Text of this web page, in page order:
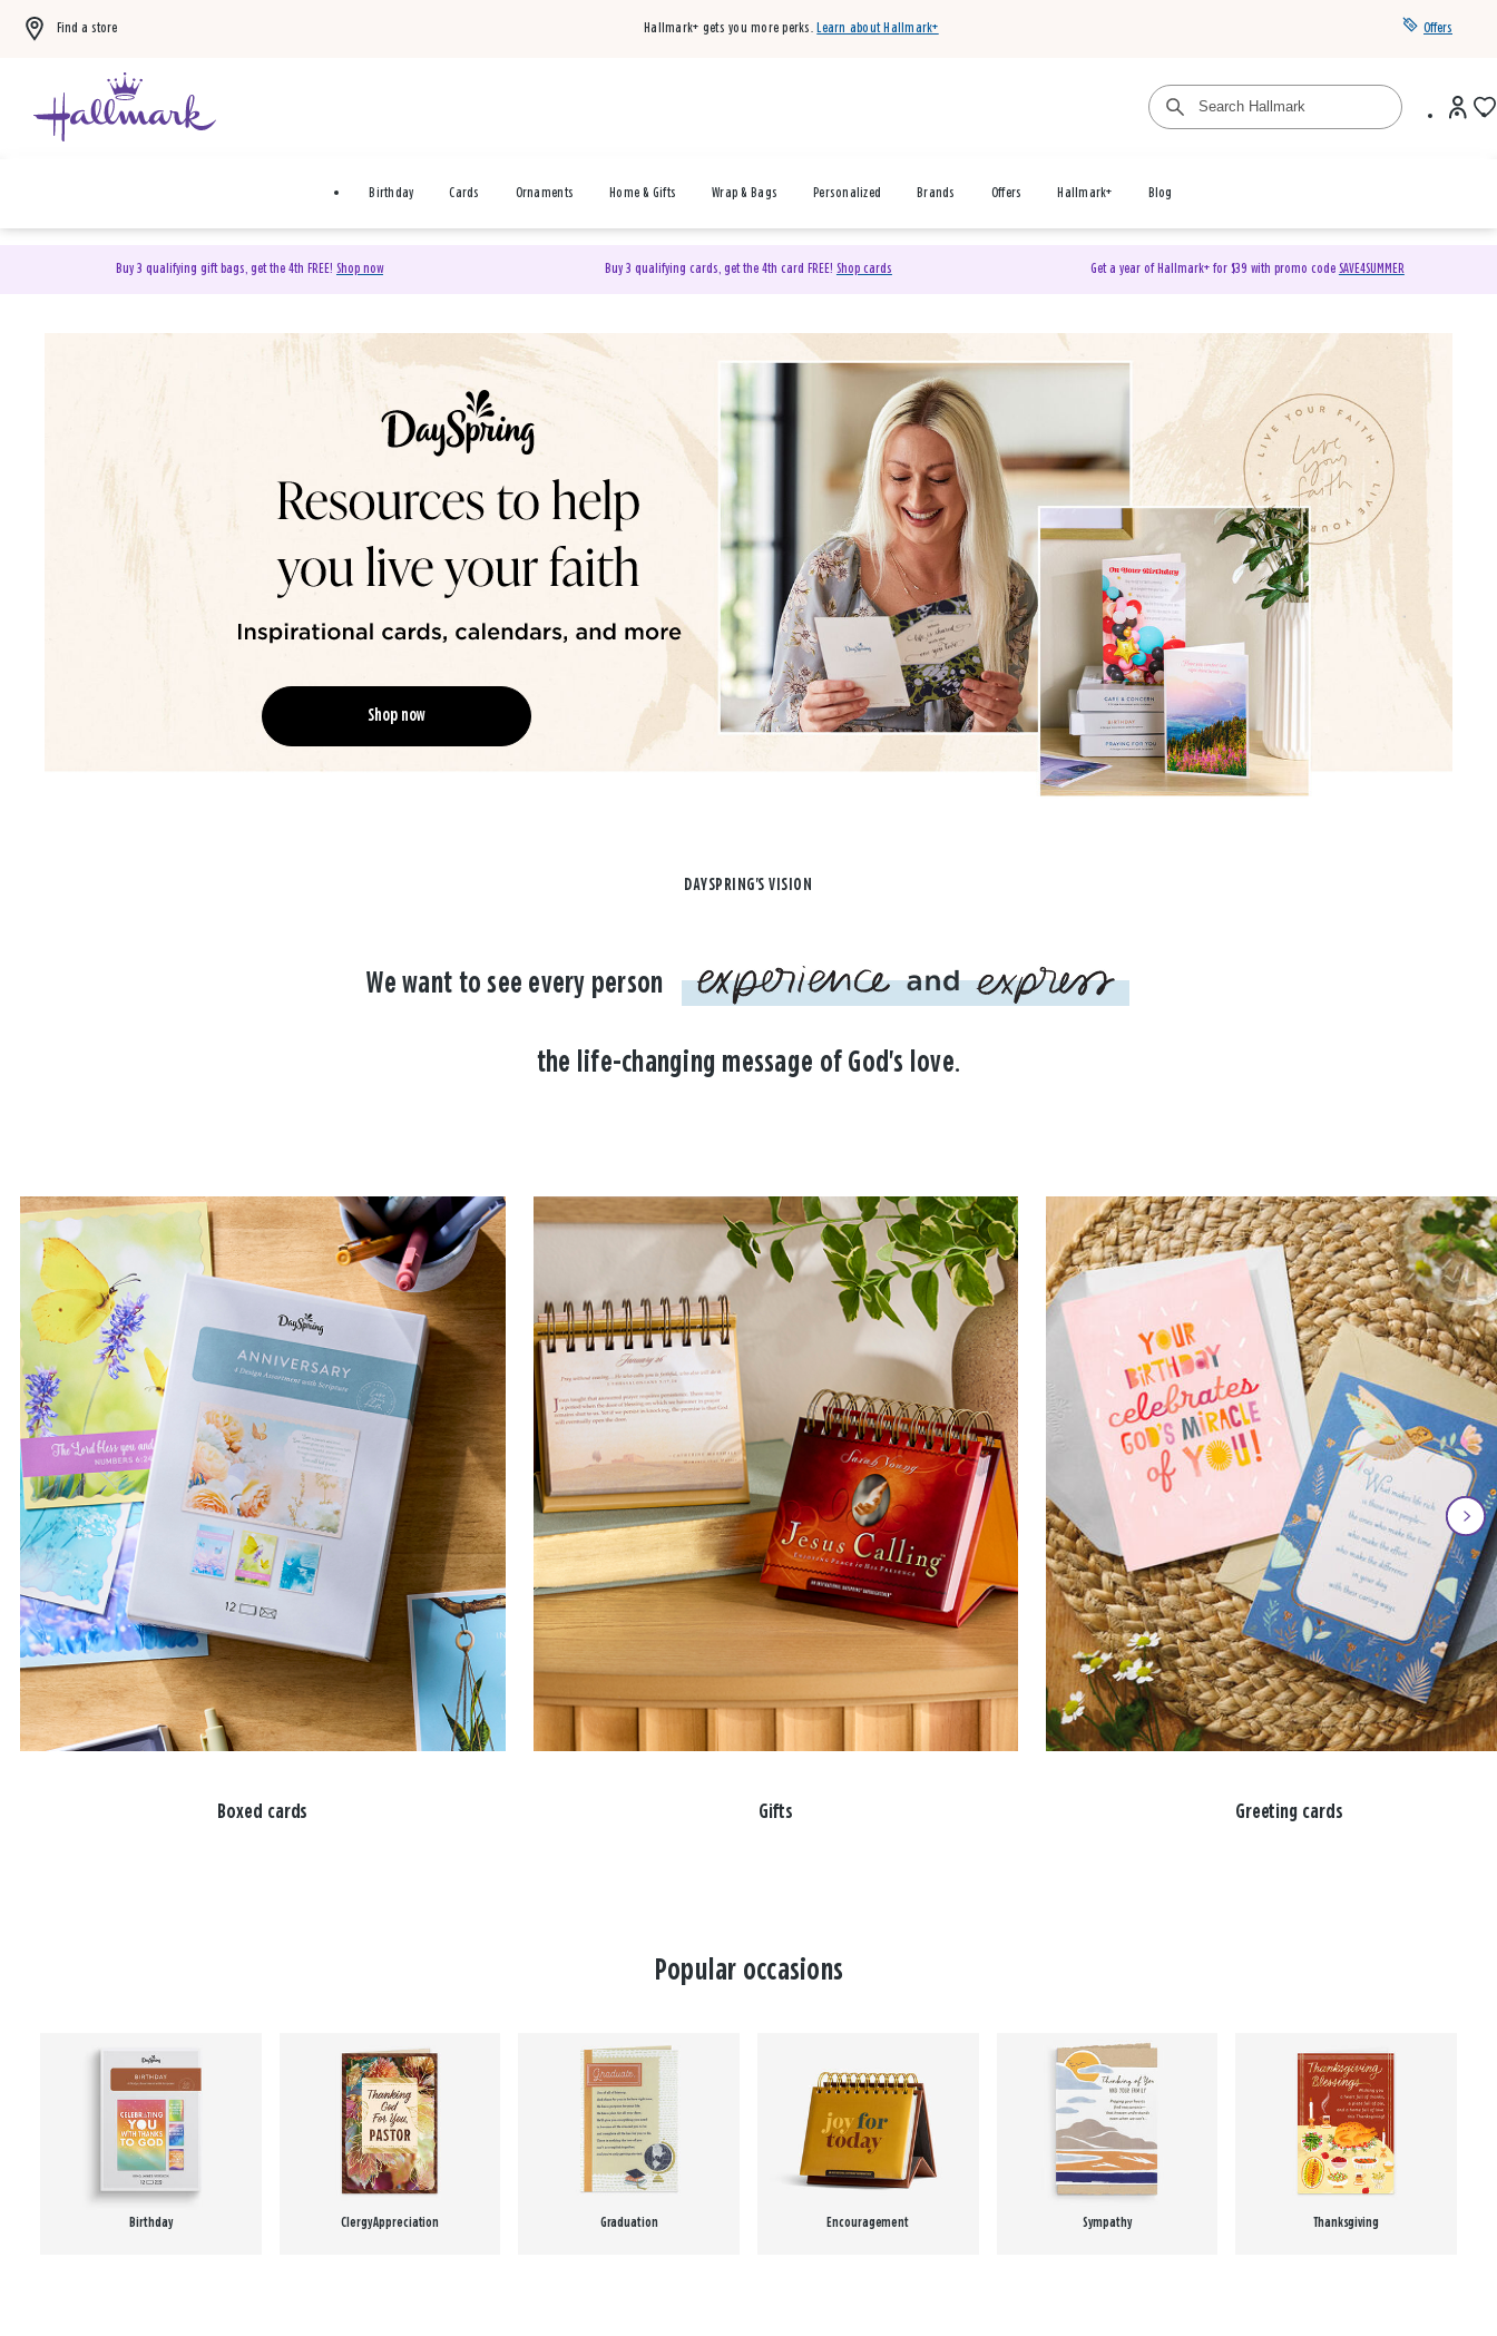
Find a store Hallmark+ gets you more perks. Learn about Hallmark+ Offers
Birthday Cards Ornaments Home & Gifts Wrap & Bags Personalized Brands Offers Hallmark+ Blog
Buy 3 qualifying gift bags, get the 4th FREE! Shop now Buy 3 qualifying cards, get the 4th card FREE! Shop cards Get a year of Hallmark+ for $39 with promo code SAVE4SUMMER
DaySpring Christian Cards & Gifts
Shop now
DAYSPRING'S VISION
We want to see every person
the life-changing message of God's love.
Boxed cards Gifts Greeting cards
Popular occasions
Birthday Clergy Appreciation Graduation Encouragement Sympathy Thanksgiving